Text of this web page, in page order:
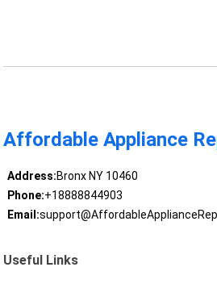
Affordable Appliance
Address:Bronx NY 10460
Phone:+18888844903
Email:
Useful Links